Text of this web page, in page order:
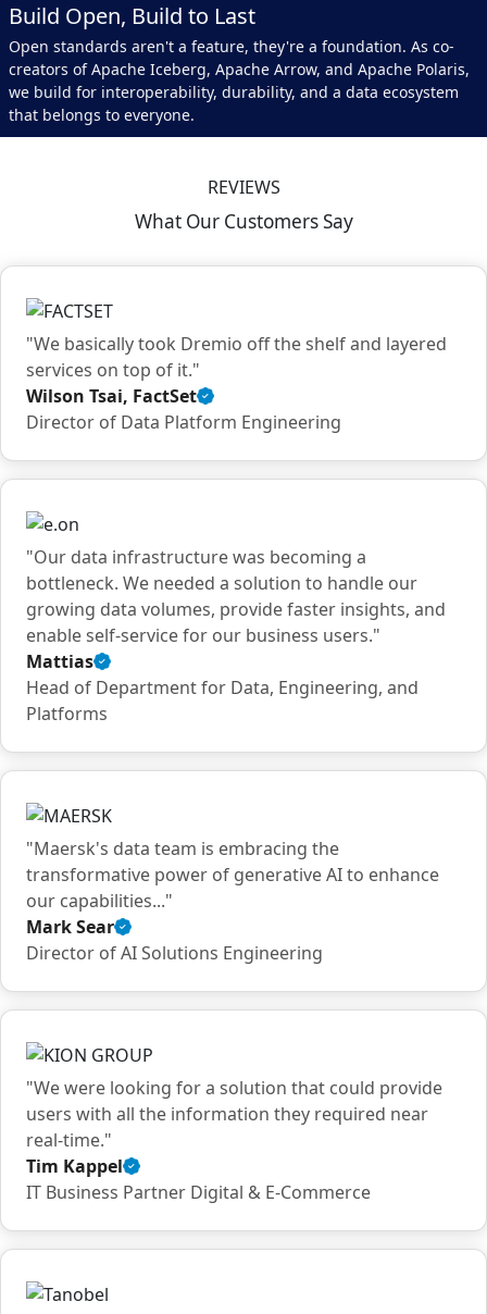
Build Open, Build to Last
Open standards aren't a feature, they're a foundation. As co-
creators of Apache Iceberg, Apache Arrow, and Apache Polaris,
we build for interoperability, durability, and a data ecosystem
that belongs to everyone.
REVIEWS
What Our Customers Say
"We basically took Dremio off the shelf and layered
services on top of it."
Wilson Tsai, FactSet
Verified
customer
quote
Director of Data Platform Engineering
"Our data infrastructure was becoming a
bottleneck. We needed a solution to handle our
growing data volumes, provide faster insights, and
enable self-service for our business users."
Mattias
Verified
customer
quote
Head of Department for Data, Engineering, and
Platforms
"Maersk's data team is embracing the
transformative power of generative AI to enhance
our capabilities..."
Mark Sear
Verified
customer
quote
Director of AI Solutions Engineering
"We were looking for a solution that could provide
users with all the information they required near
real-time."
Tim Kappel
Verified
customer
quote
IT Business Partner Digital & E-Commerce